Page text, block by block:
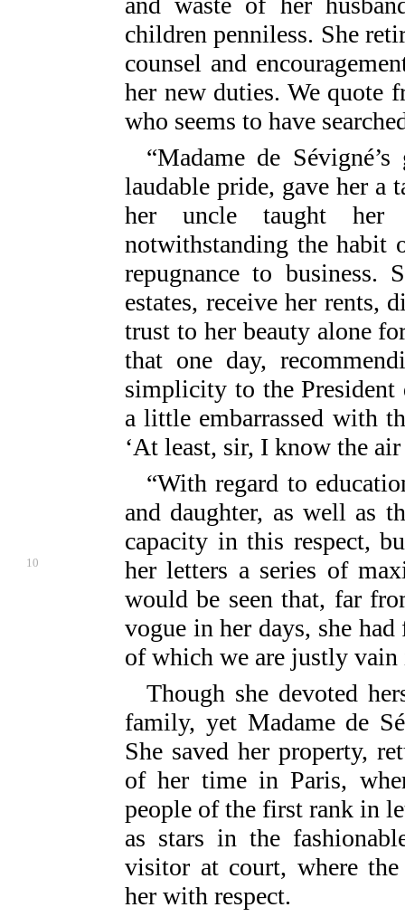
children penniless. She
counsel and
her new duties. We quote
who seems to have
“Madame de
laudable pride, gave her a
her uncle taught
notwithstanding the habit
repugnance to
estates, receive her rents,
trust to her beauty alone
that one day,
simplicity to the
a little embarrassed with
‘At least, sir, I know the
“With regard to
and daughter, as well as
capacity in this respect,
her
10
letters a series of
would be seen that, far
vogue in her days, she
of which we are justly vain
Though she devoted
family, yet Madame de
She saved her property,
of her time in Paris,
people of the first rank in
as stars in the
visitor at court, where
her with respect.